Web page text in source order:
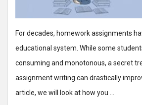
For decades, homework assignments
educational system. While some
consuming and monotonous, a secret
assignment writing can drastically
article, we will look at how you ...